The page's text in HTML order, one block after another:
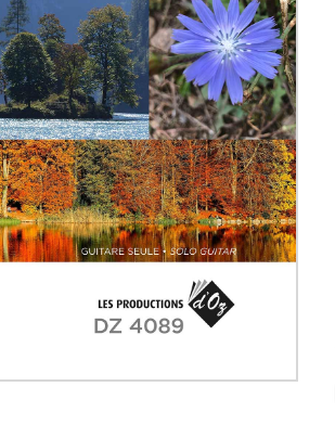
Lute
Mandolin
Oboe
Organ
Percussion
Piano
Saxophone
Trombone
Trumpet
Tuba